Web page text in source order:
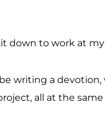
down to work at
writing a
all at the